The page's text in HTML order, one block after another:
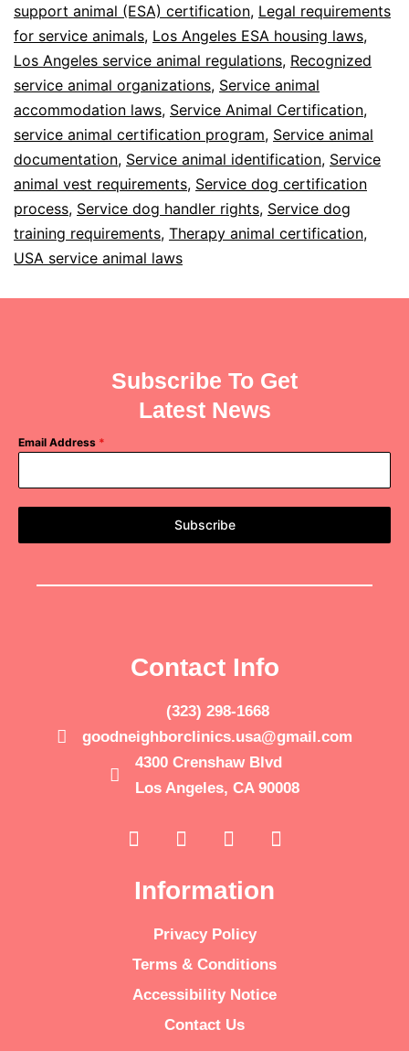
support animal (ESA) certification, Legal requirements
for service animals, Los Angeles ESA housing laws,
Los Angeles service animal regulations, Recognized
service animal organizations, Service animal
accommodation laws, Service Animal Certification,
service animal certification program, Service animal
documentation, Service animal identification, Service
animal vest requirements, Service dog certification
process, Service dog handler rights, Service dog
training requirements, Therapy animal certification,
USA service animal laws
Subscribe To Get
Latest News
Email Address *
Subscribe
Contact Info
(323) 298-1668
goodneighborclinics.usa@gmail.com
4300 Crenshaw Blvd
Los Angeles, CA 90008
Information
Privacy Policy
Terms & Conditions
Accessibility Notice
Contact Us